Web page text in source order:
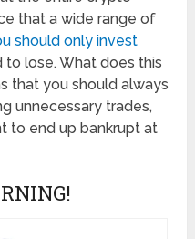
that a wide range of
should only invest
lose. What does this
that you should always
unnecessary trades,
to end up bankrupt at